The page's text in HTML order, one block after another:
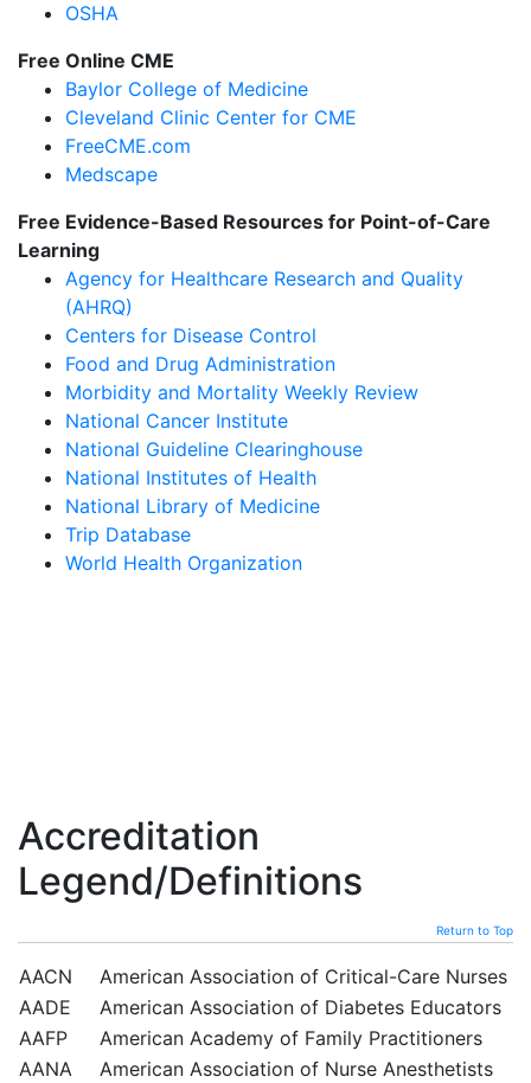
OSHA
Free Online CME
Baylor College of Medicine
Cleveland Clinic Center for CME
FreeCME.com
Medscape
Free Evidence-Based Resources for Point-of-Care
Learning
Agency for Healthcare Research and Quality
(AHRQ)
Centers for Disease Control
Food and Drug Administration
Morbidity and Mortality Weekly Review
National Cancer Institute
National Guideline Clearinghouse
National Institutes of Health
National Library of Medicine
Trip Database
World Health Organization
Accreditation
Legend/Definitions
Return to Top
AACN
American Association of Critical-Care Nurses
AADE
American Association of Diabetes Educators
AAFP
American Academy of Family Practitioners
AANA
American Association of Nurse Anesthetists